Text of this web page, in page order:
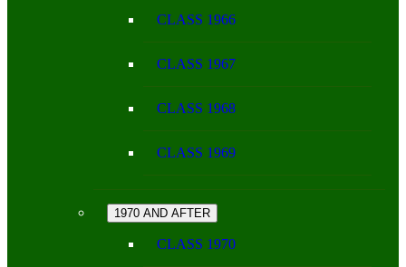
CLASS 1966
CLASS 1967
CLASS 1968
CLASS 1969
1970 AND AFTER
CLASS 1970